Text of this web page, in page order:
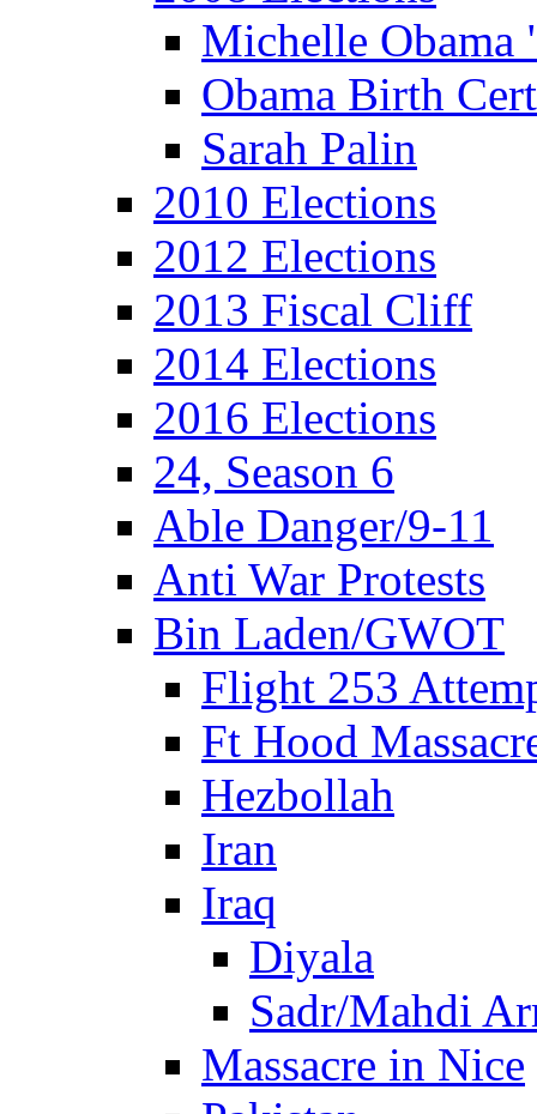
Michelle
Obama Birth
Sarah Palin
2010 Elections
2012 Elections
2013 Fiscal Cliff
2014 Elections
2016 Elections
24, Season 6
Able Danger/9-11
Anti War Protests
Bin Laden/GWOT
Flight 253
Ft Hood
Hezbollah
Iran
Iraq
Diyala
Sadr/Mahdi
Massacre in Nice